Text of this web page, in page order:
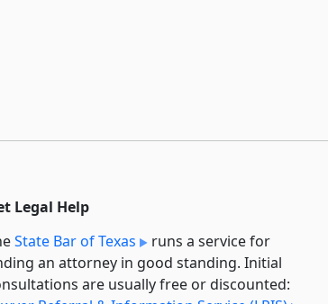
Legal Help
State Bar of Texas
runs a service for
an attorney in good standing. Initial
are usually free or discounted: